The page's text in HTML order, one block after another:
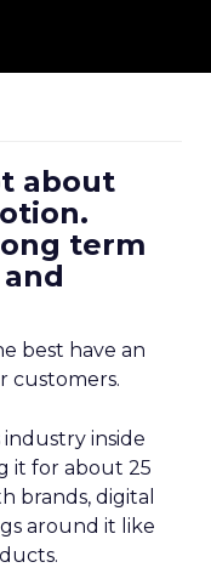
about
term
best have an
customers.
inside
it for about 25
brands, digital
around it like